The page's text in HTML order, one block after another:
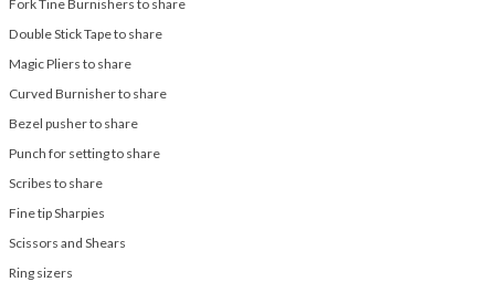
Fork Tine Burnishers to share
Double Stick Tape to share
Magic Pliers to share
Curved Burnisher to share
Bezel pusher to share
Punch for setting to share
Scribes to share
Fine tip Sharpies
Scissors and Shears
Ring sizers